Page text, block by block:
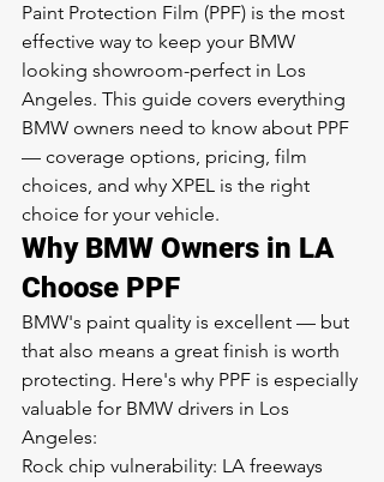
Paint Protection Film (PPF) is the most
effective way to keep your BMW
looking showroom-perfect in Los
Angeles. This guide covers everything
BMW owners need to know about PPF
— coverage options, pricing, film
choices, and why XPEL is the right
choice for your vehicle.
Why BMW Owners in LA
Choose PPF
BMW's paint quality is excellent — but
that also means a great finish is worth
protecting. Here's why PPF is especially
valuable for BMW drivers in Los
Angeles:
Rock chip vulnerability: LA freeways